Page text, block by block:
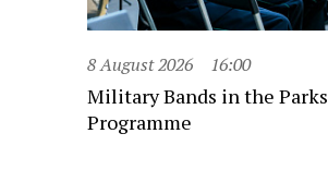
8 August 2026 16:00
Military Bands in the Parks
Programme